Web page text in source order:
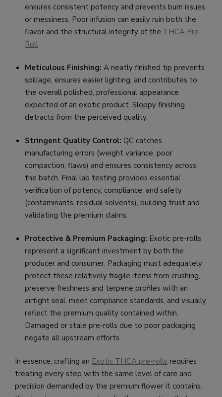
ensures consistent potency and prevents burn issues
or messiness. Poor infusion can easily ruin both the
flavor and the structural integrity of the THCA Pre-
Roll
Meticulous Finishing: A neatly finished tip prevents
spillage, ensures easier lighting, and contributes to
the overall polished, professional appearance
expected of an exotic product. Sloppy finishing
detracts from the perceived quality.
Stringent Quality Control: QC catches
manufacturing errors (weight variance, poor
compaction, flaws) and ensures consistency across
the batch. Final lab testing provides essential
verification of potency, compliance, and safety
(contaminants, residual solvents), building trust and
validating the premium claims.
Protective & Premium Packaging: Exotic pre-rolls
represent a significant investment by both the
producer and consumer. Packaging must adequately
protect these relatively fragile items from crushing,
preserve freshness and terpene profiles with an
airtight seal, meet compliance standards, and visually
reflect the premium quality contained within.
Damaged or stale pre-rolls due to poor packaging
negate all upstream efforts.
In essence, crafting an Exotic THCA pre-rolls requires
treating every step with the same level of care and
precision demanded by the premium flower it contains.